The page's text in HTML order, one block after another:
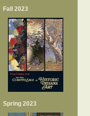
Fall 2023
Spring 2023